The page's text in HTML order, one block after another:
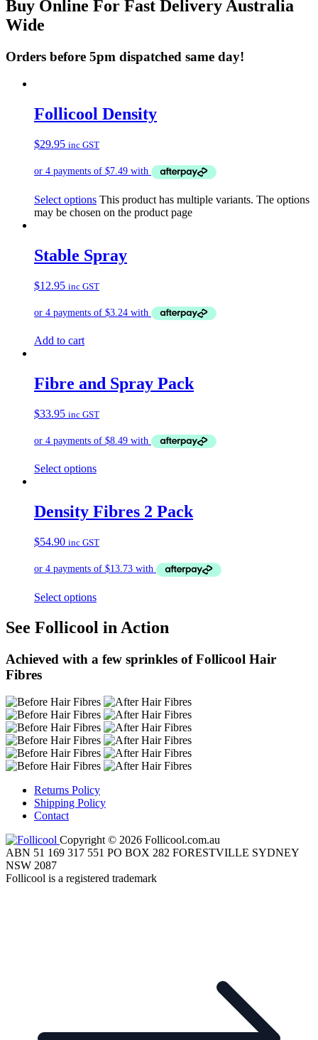
Buy Online For Fast Delivery Australia
Wide
Orders before 5pm dispatched same day!
Follicool Density
$29.95 inc GST
Select options This product has multiple variants. The options
may be chosen on the product page
Stable Spray
$12.95 inc GST
Add to cart
Fibre and Spray Pack
$33.95 inc GST
Select options
Density Fibres 2 Pack
$54.90 inc GST
Select options
See Follicool in Action
Achieved with a few sprinkles of Follicool Hair
Fibres
Returns Policy
Shipping Policy
Contact
Copyright © 2026 Follicool.com.au
ABN 51 169 317 551 PO BOX 282 FORESTVILLE SYDNEY
NSW 2087
Follicool is a registered trademark